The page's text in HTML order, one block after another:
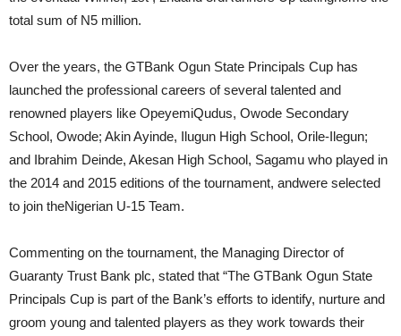
total sum of N5 million.
Over the years, the GTBank Ogun State Principals Cup has
launched the professional careers of several talented and
renowned players like OpeyemiQudus, Owode Secondary
School, Owode; Akin Ayinde, Ilugun High School, Orile-Ilegun;
and Ibrahim Deinde, Akesan High School, Sagamu who played in
the 2014 and 2015 editions of the tournament, andwere selected
to join theNigerian U-15 Team.
Commenting on the tournament, the Managing Director of
Guaranty Trust Bank plc, stated that “The GTBank Ogun State
Principals Cup is part of the Bank’s efforts to identify, nurture and
groom young and talented players as they work towards their